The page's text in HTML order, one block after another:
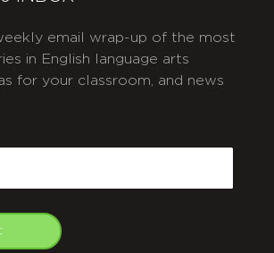
email wrap-up of the most
in English language arts
for your classroom, and news